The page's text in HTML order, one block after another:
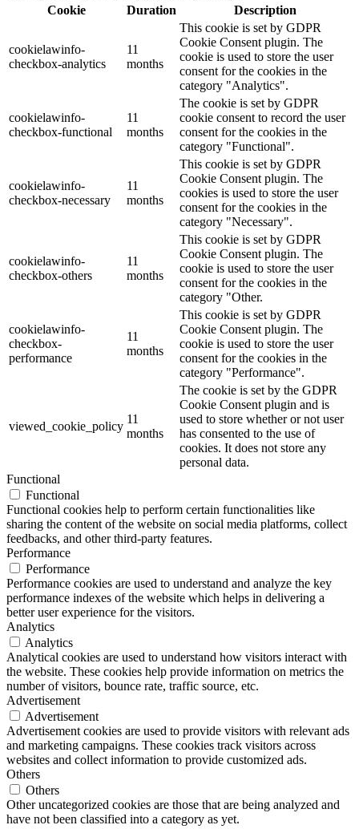
Cookie
Duration Description
cookielawinfo-
checkbox-analytics
11
months
This cookie is set by GDPR
Cookie Consent plugin. The
cookie is used to store the user
consent for the cookies in the
category "Analytics".
cookielawinfo-
checkbox-functional
11
months
The cookie is set by GDPR
cookie consent to record the user
consent for the cookies in the
category "Functional".
cookielawinfo-
checkbox-necessary
11
months
This cookie is set by GDPR
Cookie Consent plugin. The
cookies is used to store the user
consent for the cookies in the
category "Necessary".
cookielawinfo-
checkbox-others
11
months
This cookie is set by GDPR
Cookie Consent plugin. The
cookie is used to store the user
consent for the cookies in the
category "Other.
cookielawinfo-
checkbox-
performance
11
months
This cookie is set by GDPR
Cookie Consent plugin. The
cookie is used to store the user
consent for the cookies in the
category "Performance".
viewed_cookie_policy
11
months
The cookie is set by the GDPR
Cookie Consent plugin and is
used to store whether or not user
has consented to the use of
cookies. It does not store any
personal data.
Functional
Functional
Functional cookies help to perform certain functionalities like
sharing the content of the website on social media platforms, collect
feedbacks, and other third-party features.
Performance
Performance
Performance cookies are used to understand and analyze the key
performance indexes of the website which helps in delivering a
better user experience for the visitors.
Analytics
Analytics
Analytical cookies are used to understand how visitors interact with
the website. These cookies help provide information on metrics the
number of visitors, bounce rate, traffic source, etc.
Advertisement
Advertisement
Advertisement cookies are used to provide visitors with relevant ads
and marketing campaigns. These cookies track visitors across
websites and collect information to provide customized ads.
Others
Others
Other uncategorized cookies are those that are being analyzed and
have not been classified into a category as yet.